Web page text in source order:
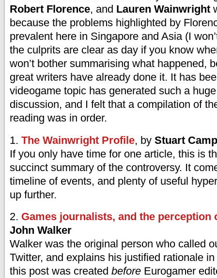
Robert Florence, and Lauren Wainwright
because the problems highlighted by
prevalent here in Singapore and Asia (I
the culprits are clear as day if you know
won’t bother summarising what happened,
great writers have already done it. It has
videogame topic has generated such a
discussion, and I felt that a compilation of
reading was in order.
1. The Wainwright Profile, by Stuart
If you only have time for one article, this is
succinct summary of the controversy. It
timeline of events, and plenty of useful
up further.
2. Games journalists, and the perception
John Walker
Walker was the original person who called
Twitter, and explains his justified rationale
this post was created before Eurogamer